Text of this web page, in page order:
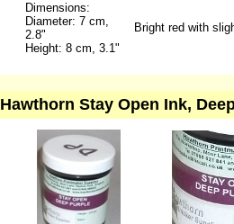
Dimensions:
Diameter: 7 cm,
2.8"
Height: 8 cm, 3.1"
Bright red with
Hawthorn Stay Open Ink,